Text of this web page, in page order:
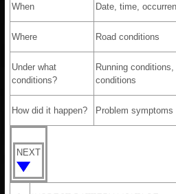
When Date, time,
Where Road conditions
Under what
conditions?
Running
conditions
How did it happen? Problem symptoms
NEXT